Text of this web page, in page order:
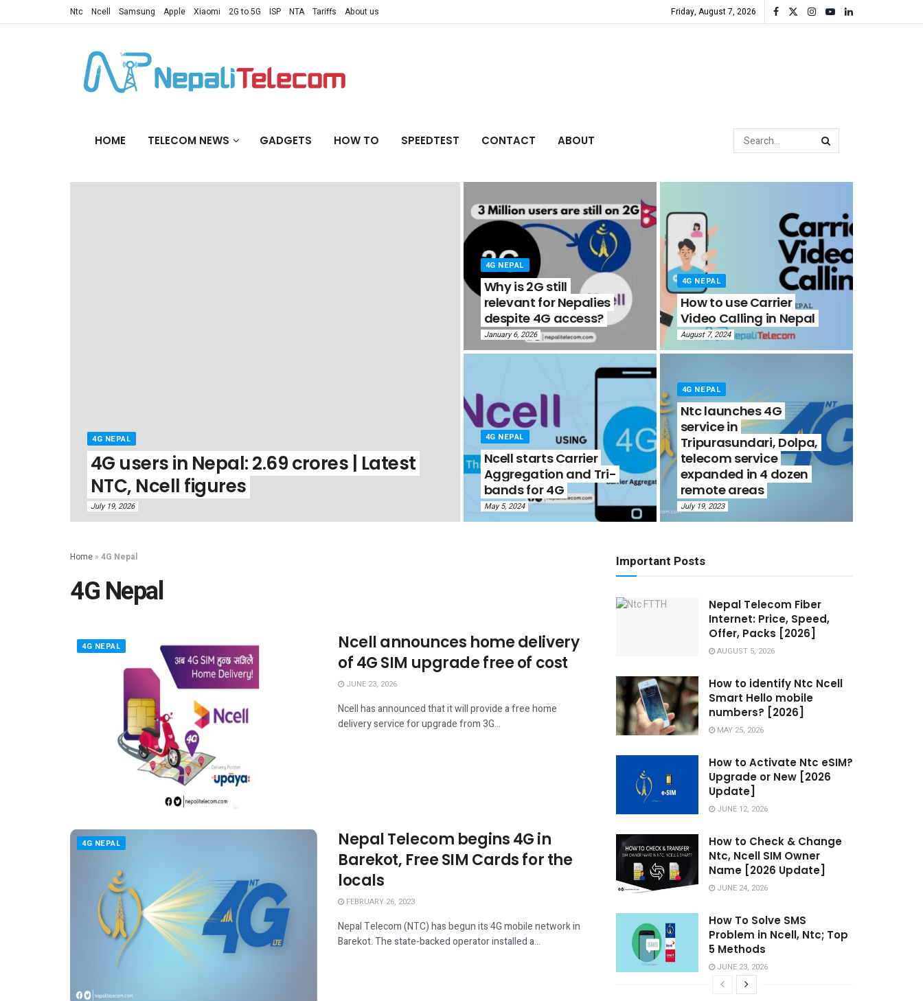
Ntc Ncell Samsung Apple Xiaomi 2G to 5G ISP NTA Tariffs About us Friday, August 7, 2026
HOME TELECOM NEWS GADGETS HOW TO SPEEDTEST CONTACT ABOUT
4G NEPAL
4G users in Nepal: 2.69 crores | Latest
NTC, Ncell figures
July 19, 2026
4G NEPAL
Why is 2G still
relevant for Nepalies
despite 4G access?
January 6, 2026
4G NEPAL
How to use Carrier
Video Calling in Nepal
August 7, 2024
4G NEPAL
Ncell starts Carrier
Aggregation and Tri-
bands for 4G
May 5, 2024
4G NEPAL
Ntc launches 4G
service in
Tripurasundari, Dolpa,
telecom service
expanded in 4 dozen
remote areas
July 19, 2023
Home » 4G Nepal
4G Nepal
4G NEPAL
Ncell announces home delivery
of 4G SIM upgrade free of cost
JUNE 23, 2026
Ncell has announced that it will provide a free home
delivery service for upgrade from 3G...
4G NEPAL
Nepal Telecom begins 4G in
Barekot, Free SIM Cards for the
locals
FEBRUARY 26, 2023
Nepal Telecom (NTC) has begun its 4G mobile network in
Barekot. The state-backed operator installed a...
Important Posts
Nepal Telecom Fiber
Internet: Price, Speed,
Offer, Packs [2026]
AUGUST 5, 2026
How to identify Ntc Ncell
Smart Hello mobile
numbers? [2026]
MAY 25, 2026
How to Activate Ntc eSIM?
Upgrade or New [2026
Update]
JUNE 12, 2026
How to Check & Change
Ntc, Ncell SIM Owner
Name [2026 Update]
JUNE 24, 2026
How To Solve SMS
Problem in Ncell, Ntc; Top
5 Methods
JUNE 23, 2026